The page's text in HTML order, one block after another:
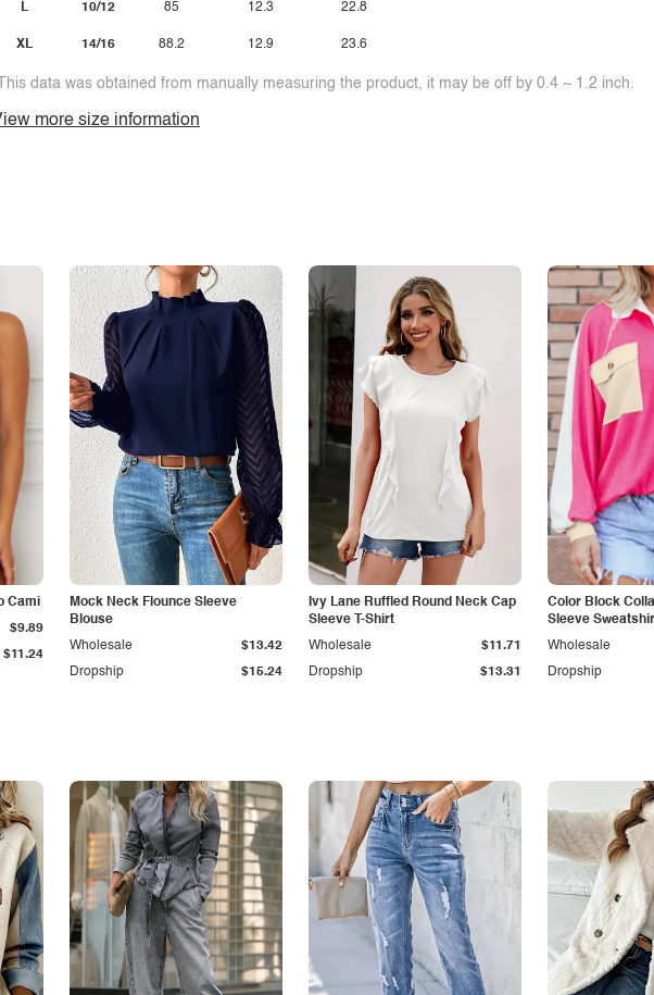
L
XL
10/12
14/16
85
88.2
12.3
12.9
22.8
23.6
data was obtained from manually measuring the product, it may be off by 0.4 ~ 1.2 inch.
more size information
Cami
$11.24
$9.89
Mock Neck Flounce Sleeve
Blouse
Dropship $15.24
Wholesale $13.42
Ivy Lane Ruffled Round Neck Cap
Sleeve T-Shirt
Dropship $13.31
Wholesale $11.71
Color Block
Sleeve
Dropship
Wholesale